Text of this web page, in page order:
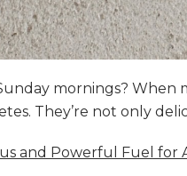
mornings?
They’re not only
and Powerful Fuel for